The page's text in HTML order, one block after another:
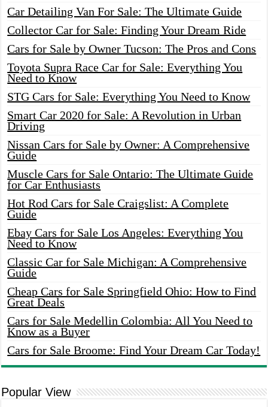
Car Detailing Van For Sale: The Ultimate Guide
Collector Car for Sale: Finding Your Dream Ride
Cars for Sale by Owner Tucson: The Pros and Cons
Toyota Supra Race Car for Sale: Everything You
Need to Know
STG Cars for Sale: Everything You Need to Know
Smart Car 2020 for Sale: A Revolution in Urban
Driving
Nissan Cars for Sale by Owner: A Comprehensive
Guide
Muscle Cars for Sale Ontario: The Ultimate Guide
for Car Enthusiasts
Hot Rod Cars for Sale Craigslist: A Complete
Guide
Ebay Cars for Sale Los Angeles: Everything You
Need to Know
Classic Car for Sale Michigan: A Comprehensive
Guide
Cheap Cars for Sale Springfield Ohio: How to Find
Great Deals
Cars for Sale Medellin Colombia: All You Need to
Know as a Buyer
Cars for Sale Broome: Find Your Dream Car Today!
Popular View